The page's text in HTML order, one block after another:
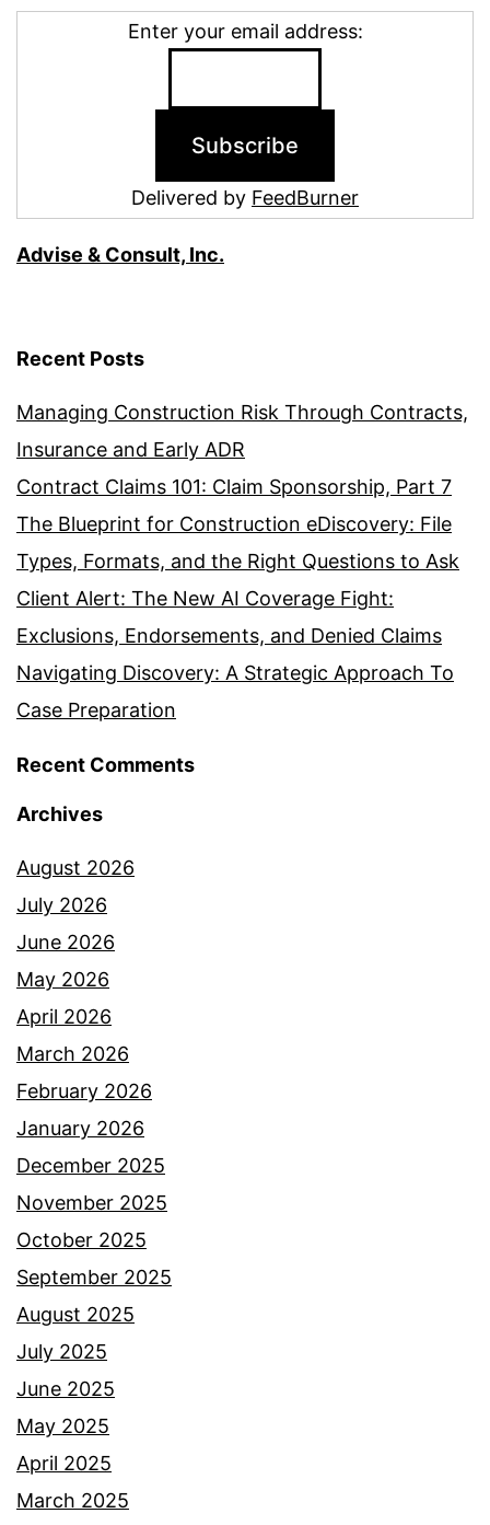
Enter your email address:
Delivered by FeedBurner
Advise & Consult, Inc.
Recent Posts
Managing Construction Risk Through Contracts,
Insurance and Early ADR
Contract Claims 101: Claim Sponsorship, Part 7
The Blueprint for Construction eDiscovery: File
Types, Formats, and the Right Questions to Ask
Client Alert: The New AI Coverage Fight:
Exclusions, Endorsements, and Denied Claims
Navigating Discovery: A Strategic Approach To
Case Preparation
Recent Comments
Archives
August 2026
July 2026
June 2026
May 2026
April 2026
March 2026
February 2026
January 2026
December 2025
November 2025
October 2025
September 2025
August 2025
July 2025
June 2025
May 2025
April 2025
March 2025